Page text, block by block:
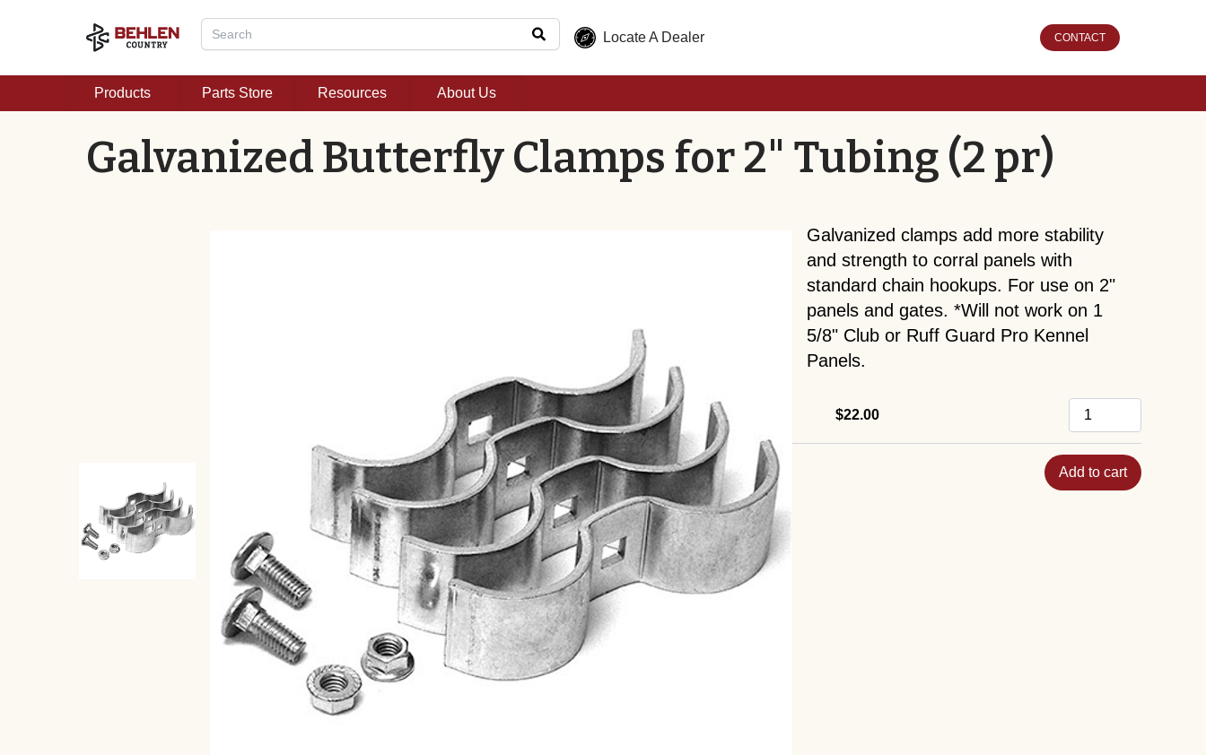
Locate A Dealer CONTACT
Products Parts Store Resources About Us
Galvanized Butterfly Clamps for 2" Tubing (2 pr)
Galvanized clamps add more stability
and strength to corral panels with
standard chain hookups. For use on 2"
panels and gates. *Will not work on 1
5/8" Club or Ruff Guard Pro Kennel
Panels.
$22.00
Add to cart